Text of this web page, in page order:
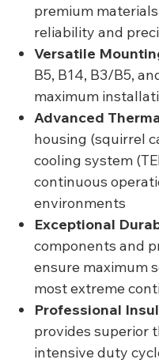
premium
reliability and
Versatile
B5, B14, B3/B5,
maximum
Advanced
housing (squirrel
cooling system
continuous
environments
Exceptional
components and
ensure maximum
most extreme
Professional
provides superior
intensive duty